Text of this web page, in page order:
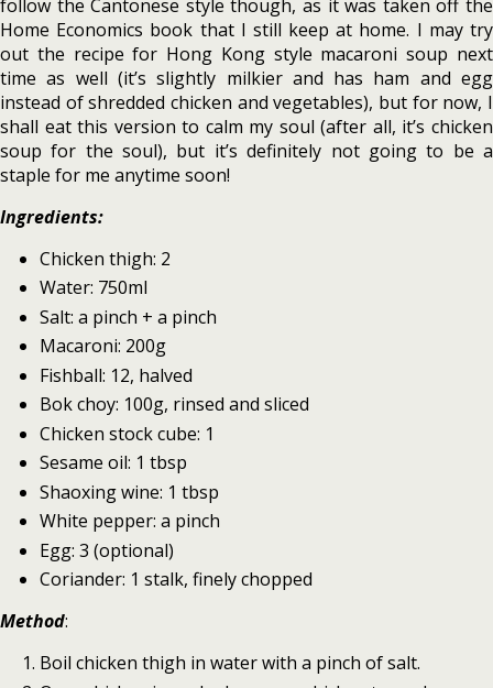
follow the Cantonese style though, as it was taken off the
Home Economics book that I still keep at home. I may try
out the recipe for Hong Kong style macaroni soup next
time as well (it’s slightly milkier and has ham and egg
instead of shredded chicken and vegetables), but for now, I
shall eat this version to calm my soul (after all, it’s chicken
soup for the soul), but it’s definitely not going to be a
staple for me anytime soon!
Ingredients:
Chicken thigh: 2
Water: 750ml
Salt: a pinch + a pinch
Macaroni: 200g
Fishball: 12, halved
Bok choy: 100g, rinsed and sliced
Chicken stock cube: 1
Sesame oil: 1 tbsp
Shaoxing wine: 1 tbsp
White pepper: a pinch
Egg: 3 (optional)
Coriander: 1 stalk, finely chopped
Method:
Boil chicken thigh in water with a pinch of salt.